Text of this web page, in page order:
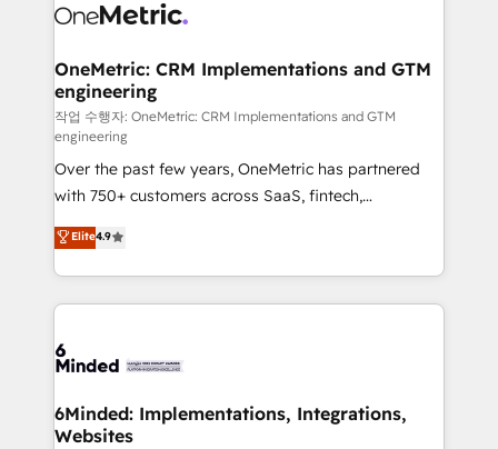
operational know-how. We know that no two
solutions. Instead, we dive in to understand your
needs, goals, and challenges to deliver solutions that
fit like a glove. We’re committed to being both
highly effective and fun to work with. We believe in
efficient processes, as well as building great
relationships. Your success is our success, and we’re
all in this together! From startup to enterprise, we’ll
make sure your HubSpot setup becomes a
powerhouse of productivity, so you can focus on
what matters most: growing your business and
smarter for you!
OneMetric: CRM Implementations and GTM
engineering
작업 수행자: OneMetric: CRM Implementations and GTM
engineering
Over the past few years, OneMetric has partnered
with 750+ customers across SaaS, fintech,
healthcare, real estate, and other industries. With
150+ HubSpot-certified experts, we deliver scalable
solutions to complex GTM and RevOps challenges.
Our Expertise 🔹 Onboarding & Implementation:
tailored to your GTM motion. 🔹 Migrations: Move
downtime. 🔹 RevOps Strategy: Align teams,
processes, and data to drive revenue efficiency. 🔹
Elite4.9
6Minded: Implementations, Integrations,
Websites